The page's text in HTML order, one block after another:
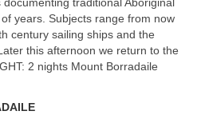
years. Subjects range from now
century sailing ships and the
this afternoon we return to the
: 2 nights Mount Borradaile